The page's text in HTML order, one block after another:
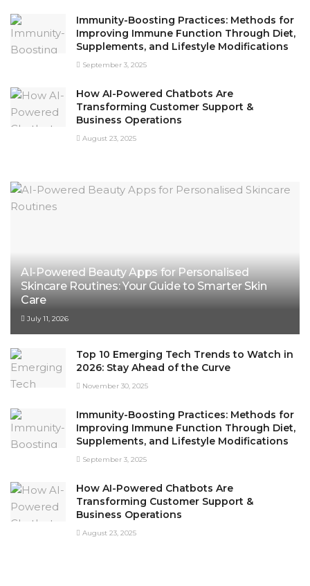
Immunity-Boosting Practices: Methods for
Improving Immune Function Through Diet,
Supplements, and Lifestyle Modifications
September 3, 2025
How AI-Powered Chatbots Are
Transforming Customer Support &
Business Operations
August 23, 2025
AI-Powered Beauty Apps for Personalised
Skincare Routines: Your Guide to Smarter Skin
Care
July 11, 2026
Top 10 Emerging Tech Trends to Watch in
2026: Stay Ahead of the Curve
November 30, 2025
Immunity-Boosting Practices: Methods for
Improving Immune Function Through Diet,
Supplements, and Lifestyle Modifications
September 3, 2025
How AI-Powered Chatbots Are
Transforming Customer Support &
Business Operations
August 23, 2025